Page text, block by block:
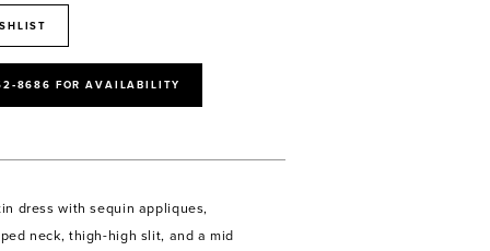
FOR AVAILABILITY
dress with sequin appliques,
neck, thigh-high slit, and a mid